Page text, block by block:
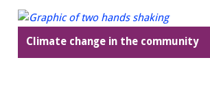
Climate change in the community